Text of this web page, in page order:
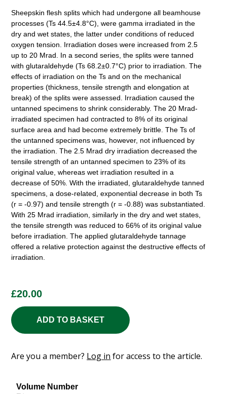
Sheepskin flesh splits which had undergone all beamhouse
processes (Ts 44.5±4.8°C), were gamma irradiated in the
dry and wet states, the latter under conditions of reduced
oxygen tension. Irradiation doses were increased from 2.5
up to 20 Mrad. In a second series, the splits were tanned
with glutaraldehyde (Ts 68.2±0.7°C) prior to irradiation. The
effects of irradiation on the Ts and on the mechanical
properties (thickness, tensile strength and elongation at
break) of the splits were assessed. Irradiation caused the
untanned specimens to shrink considerably. The 20 Mrad-
irradiated specimen had contracted to 8% of its original
surface area and had become extremely brittle. The Ts of
the untanned specimens was, however, not influenced by
the irradiation. The 2.5 Mrad dry irradiation decreased the
tensile strength of an untanned specimen to 23% of its
original value, whereas wet irradiation resulted in a
decrease of 50%. With the irradiated, glutaraldehyde tanned
specimens, a dose-related, exponential decrease in both Ts
(r = -0.97) and tensile strength (r = -0.88) was substantiated.
With 25 Mrad irradiation, similarly in the dry and wet states,
the tensile strength was reduced to 66% of its original value
before irradiation. The applied glutaraldehyde tannage
offered a relative protection against the destructive effects of
irradiation.
£20.00
ADD TO BASKET
Are you a member? Log in for access to the article.
Volume Number